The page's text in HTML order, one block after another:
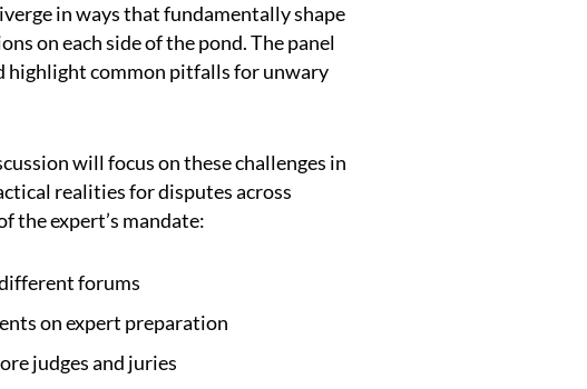
in ways that fundamentally shape
on each side of the pond. The panel
highlight common pitfalls for unwary
will focus on these challenges in
realities for disputes across
the expert’s mandate:
forums
on expert preparation
judges and juries